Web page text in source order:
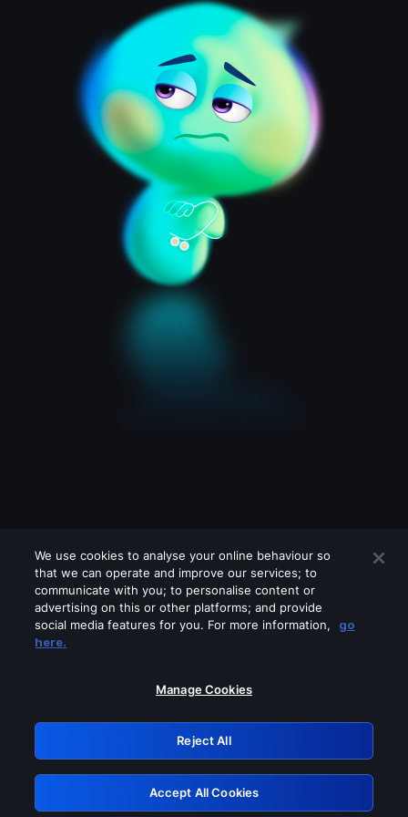
Please turn off any of these services
GRN: 0.861c2117.1786218905.6e24b40f
Retry
We use cookies to analyse your online behaviour so
that we can operate and improve our services; to
communicate with you; to personalise content or
advertising on this or other platforms; and provide
social media features for you. For more information,
go
here.
Manage Cookies
Reject All
Accept All Cookies